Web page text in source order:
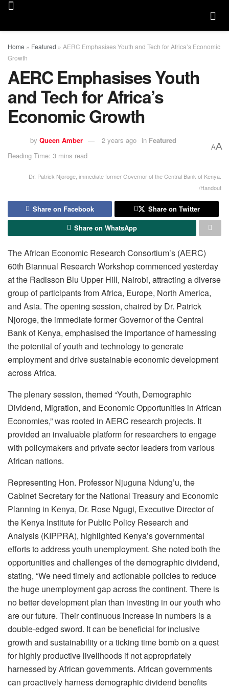
Home » Featured » AERC Emphasises Youth and Tech for Africa’s Economic
Growth
AERC Emphasises Youth
and Tech for Africa’s
Economic Growth
by Queen Amber 2 years ago in Featured
Reading Time: 3 mins read
AA
Dr. Patrick Njoroge, immediate former Governor of the Central Bank of Kenya.
/Handout
Share on Facebook
Share on Twitter
Share on WhatsApp
The African Economic Research Consortium’s (AERC)
60th Biannual Research Workshop commenced yesterday
at the Radisson Blu Upper Hill, Nairobi, attracting a diverse
group of participants from Africa, Europe, North America,
and Asia. The opening session, chaired by Dr. Patrick
Njoroge, the immediate former Governor of the Central
Bank of Kenya, emphasised the importance of harnessing
the potential of youth and technology to generate
employment and drive sustainable economic development
across Africa.
The plenary session, themed “Youth, Demographic
Dividend, Migration, and Economic Opportunities in African
Economies,” was rooted in AERC research projects. It
provided an invaluable platform for researchers to engage
with policymakers and private sector leaders from various
African nations.
Representing Hon. Professor Njuguna Ndung’u, the
Cabinet Secretary for the National Treasury and Economic
Planning in Kenya, Dr. Rose Ngugi, Executive Director of
the Kenya Institute for Public Policy Research and
Analysis (KIPPRA), highlighted Kenya’s governmental
efforts to address youth unemployment. She noted both the
opportunities and challenges of the demographic dividend,
stating, “We need timely and actionable policies to reduce
the huge unemployment gap across the continent. There is
no better development plan than investing in our youth who
are our future. Their continuous increase in numbers is a
double-edged sword. It can be beneficial for inclusive
growth and sustainability or a ticking time bomb on a quest
for highly productive livelihoods if not appropriately
harnessed by African governments. African governments
can proactively harness demographic dividend benefits